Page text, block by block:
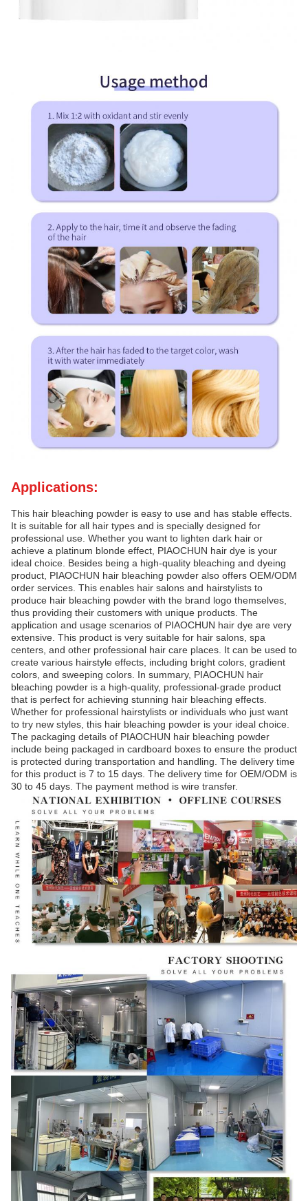
Applications:
This hair bleaching powder is easy to use and has stable effects.
It is suitable for all hair types and is specially designed for
professional use. Whether you want to lighten dark hair or
achieve a platinum blonde effect, PIAOCHUN hair dye is your
ideal choice. Besides being a high-quality bleaching and dyeing
product, PIAOCHUN hair bleaching powder also offers OEM/ODM
order services. This enables hair salons and hairstylists to
produce hair bleaching powder with the brand logo themselves,
thus providing their customers with unique products. The
application and usage scenarios of PIAOCHUN hair dye are very
extensive. This product is very suitable for hair salons, spa
centers, and other professional hair care places. It can be used to
create various hairstyle effects, including bright colors, gradient
colors, and sweeping colors. In summary, PIAOCHUN hair
bleaching powder is a high-quality, professional-grade product
that is perfect for achieving stunning hair bleaching effects.
Whether for professional hairstylists or individuals who just want
to try new styles, this hair bleaching powder is your ideal choice.
The packaging details of PIAOCHUN hair bleaching powder
include being packaged in cardboard boxes to ensure the product
is protected during transportation and handling. The delivery time
for this product is 7 to 15 days. The delivery time for OEM/ODM is
30 to 45 days. The payment method is wire transfer.